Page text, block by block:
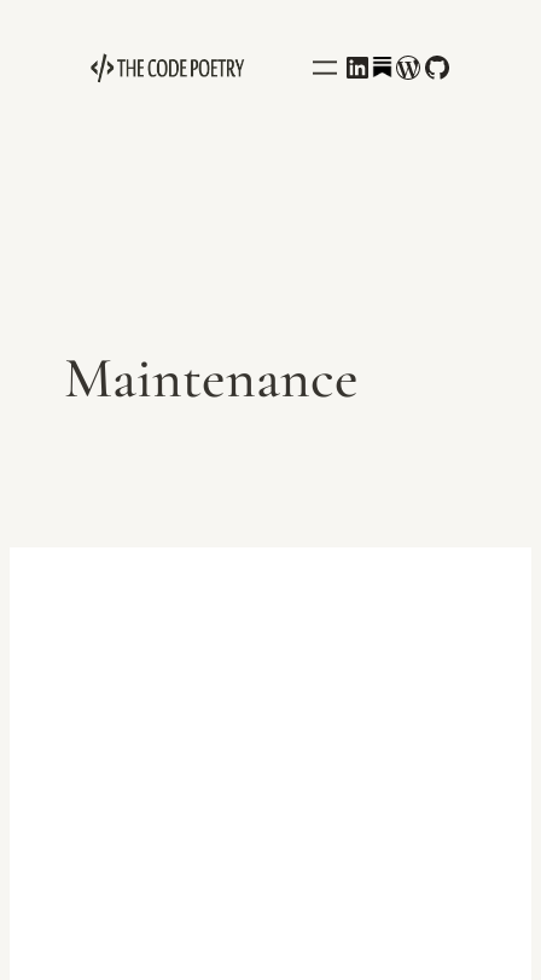
LinkedIn
Behance
WordPress
GitHub
Maintenance